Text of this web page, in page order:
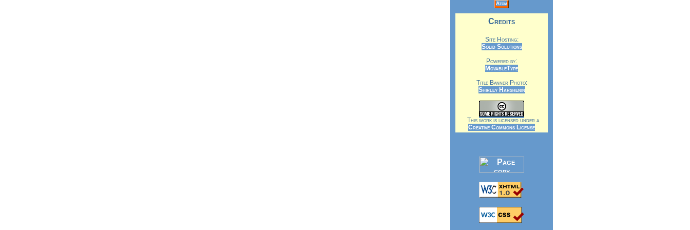
Atom
Credits
Site Hosting:
Solid Solutions
Powered by:
MovableType
Title Banner Photo:
Shirley Harshenin
This work is licensed under a
Creative Commons License